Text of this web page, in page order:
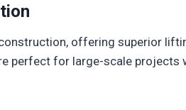
offering superior
perfect for large-scale projects